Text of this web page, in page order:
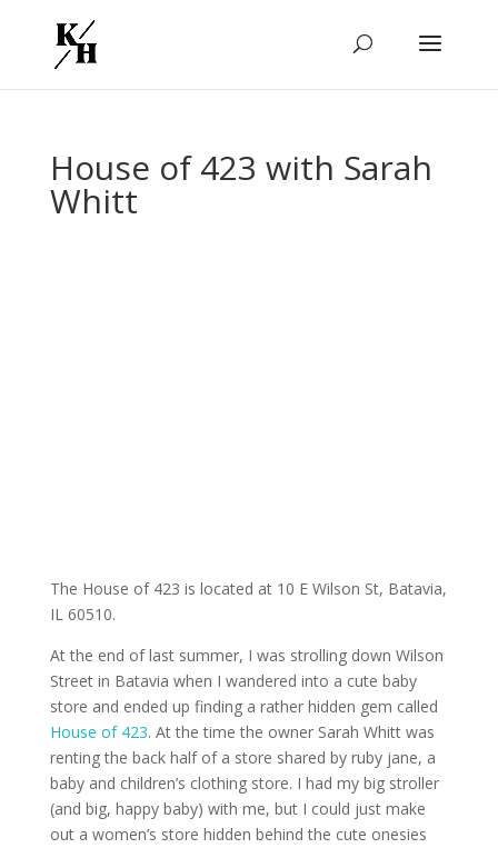
House of 423 with Sarah
Whitt
The House of 423 is located at 10 E Wilson St, Batavia,
IL 60510.
At the end of last summer, I was strolling down Wilson
Street in Batavia when I wandered into a cute baby
store and ended up finding a rather hidden gem called
House of 423. At the time the owner Sarah Whitt was
renting the back half of a store shared by ruby jane, a
baby and children’s clothing store. I had my big stroller
(and big, happy baby) with me, but I could just make
out a women’s store hidden behind the cute onesies